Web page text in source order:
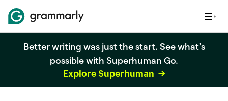
Better writing was just the start. See what's
possible with Superhuman Go.
Explore Superhuman